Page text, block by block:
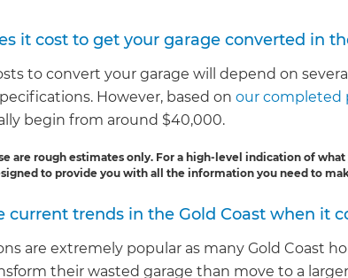
it cost to get your garage converted in
to convert your garage will depend on
However, based onour completed
begin from around $40,000.
are rough estimates only. For a high-level indication of
to provide you with all the information you need to
current trends in the Gold Coast when it
are extremely popular as many Gold Coast
their wasted garage than move to a